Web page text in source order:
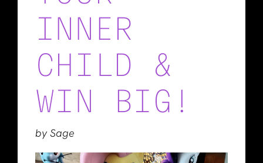
INNER
CHILD &
WIN BIG!
by Sage